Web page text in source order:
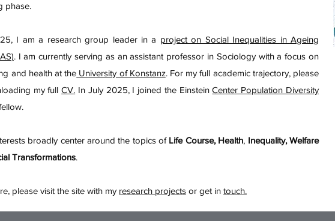
phase.
I am a research group leader in a project on Social Inequalities in Ageing
. I am currently serving as an assistant professor in Sociology with a focus on
and health at the University of Konstanz. For my full academic trajectory, please
my fullCV. In July 2025, I joined the EinsteinCenter Population Diversity
broadly center around the topics of Life Course, Health, Inequality, Welfare
Transformations.
please visit the site with my research projects or get in touch.